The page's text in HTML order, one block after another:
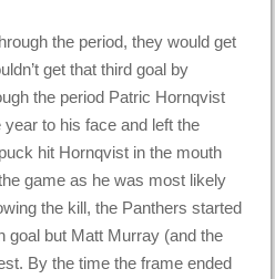
the period, they would get
get that third goal by
the period Patric Hornqvist
to his face and left the
hit Hornqvist in the mouth
game as he was most likely
the kill, the Panthers started
goal but Matt Murray (and the
By the time the frame ended